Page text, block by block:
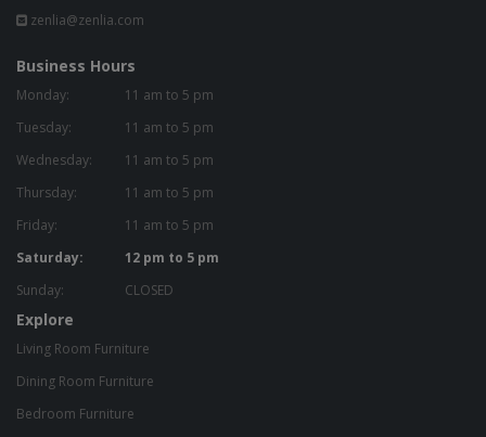
zenlia@zenlia.com
Business Hours
Monday:
11 am to 5 pm
Tuesday:
11 am to 5 pm
Wednesday:
11 am to 5 pm
Thursday:
11 am to 5 pm
Friday:
11 am to 5 pm
Saturday:
12 pm to 5 pm
Sunday:
CLOSED
Explore
Living Room Furniture
Dining Room Furniture
Bedroom Furniture